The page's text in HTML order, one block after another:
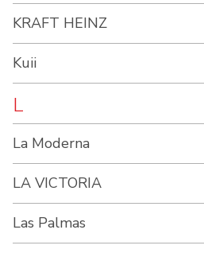
KRAFT HEINZ
Kuii
L
La Moderna
LA VICTORIA
Las Palmas